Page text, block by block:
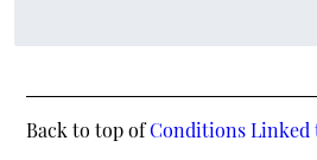
Back to top ofConditions Linked